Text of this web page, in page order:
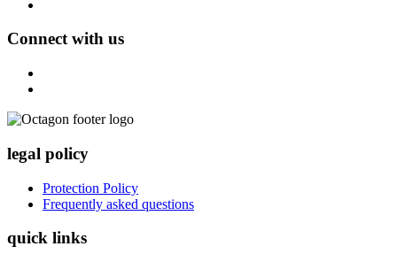
Connect with us
legal policy
Protection Policy
Frequently asked questions
quick links